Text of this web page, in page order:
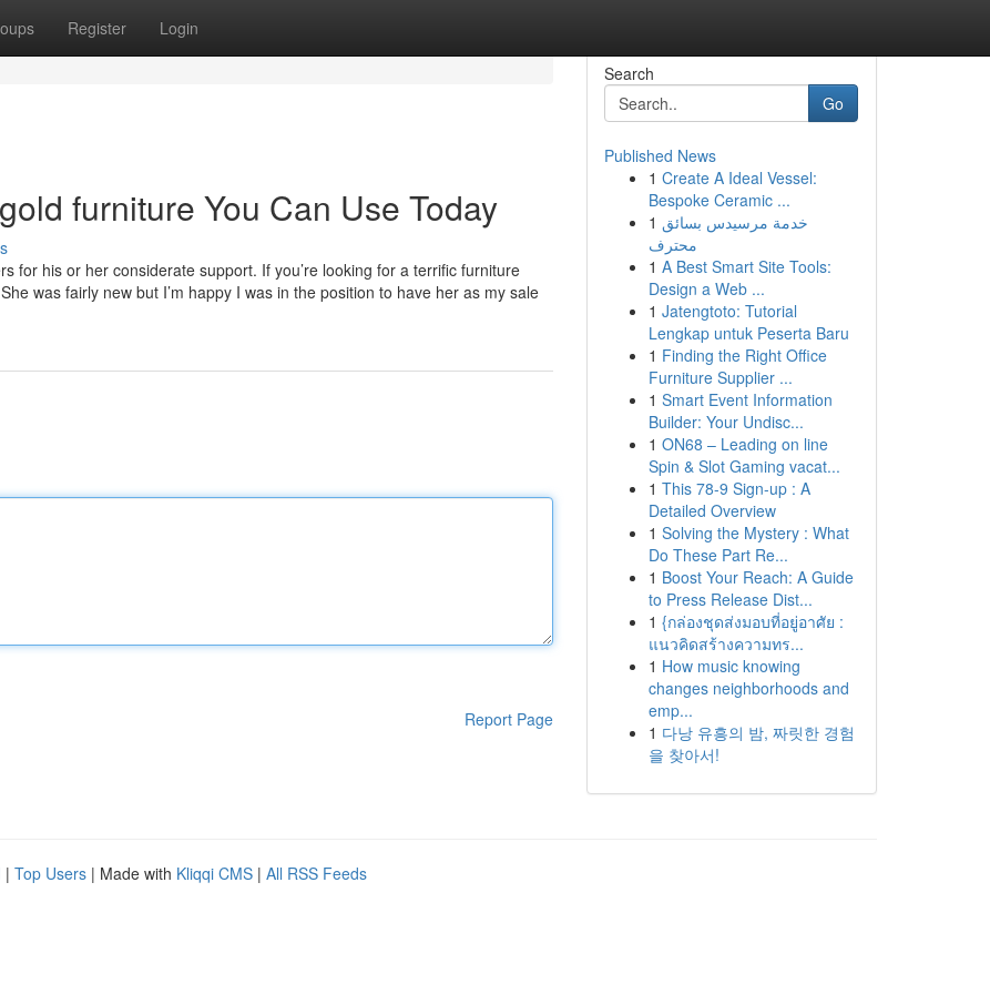
Register Login
furniture You Can Use Today
for his or her considerate support. If you’re looking for a terrific furniture
was fairly new but I’m happy I was in the position to have her as my sale
Report Page
Search
Go
Published News
1 Create A Ideal Vessel:
Bespoke Ceramic ...
1 خدمة مرسيدس بسائق
محترف
1 A Best Smart Site Tools:
Design a Web ...
1 Jatengtoto: Tutorial
Lengkap untuk Peserta Baru
1 Finding the Right Office
Furniture Supplier ...
1 Smart Event Information
Builder: Your Undisc...
1 ON68 – Leading on line
Spin & Slot Gaming vacat...
1 This 78-9 Sign-up : A
Detailed Overview
1 Solving the Mystery : What
Do These Part Re...
1 Boost Your Reach: A Guide
to Press Release Dist...
1 {กล่องชุดส่งมอบที่อยู่อาศัย :
แนวคิดสร้างความทร...
1 How music knowing
changes neighborhoods and
emp...
1 다낭 유흥의 밤, 짜릿한 경험
을 찾아서!
| Top Users | Made with Kliqqi CMS | All RSS Feeds